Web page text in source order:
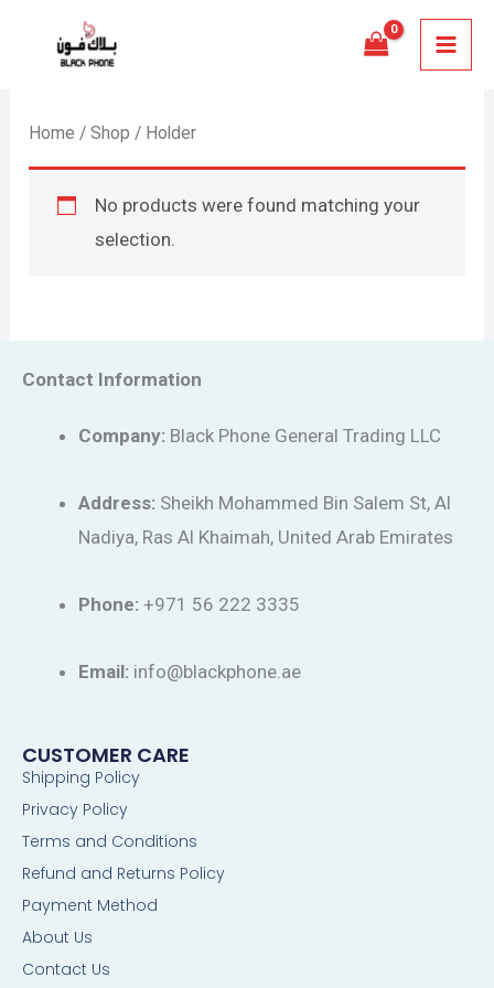
Home /Shop / Holder
No products were found matching your
selection.
Contact Information
Company: Black Phone General Trading LLC
Address: Sheikh Mohammed Bin Salem St, Al
Nadiya, Ras Al Khaimah, United Arab Emirates
Phone: +971 56 222 3335
Email: info@blackphone.ae
CUSTOMER CARE
Shipping Policy
Privacy Policy
Terms and Conditions
Refund and Returns Policy
Payment Method
About Us
Contact Us